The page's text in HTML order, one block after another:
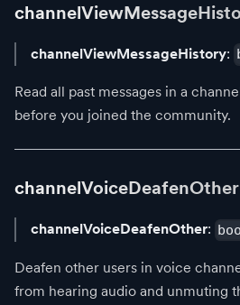
channelViewMessageHistory:
Read all past messages in a
before you joined the community.
channelVoiceDeafenOther
channelVoiceDeafenOther:
Deafen other users in voice
from hearing audio and unmuting